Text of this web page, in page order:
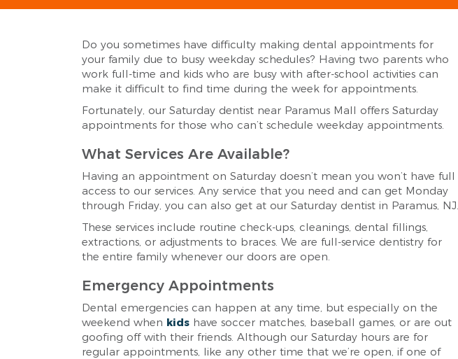
Do you sometimes have difficulty making dental appointments for
your family due to busy weekday schedules? Having two parents who
work full-time and kids who are busy with after-school activities can
make it difficult to find time during the week for appointments.
Fortunately, our Saturday dentist near Paramus Mall offers Saturday
appointments for those who can’t schedule weekday appointments.
What Services Are Available?
Having an appointment on Saturday doesn’t mean you won’t have full
access to our services. Any service that you need and can get Monday
through Friday, you can also get at our Saturday dentist in Paramus, NJ.
These services include routine check-ups, cleanings, dental fillings,
extractions, or adjustments to braces. We are full-service dentistry for
the entire family whenever our doors are open.
Emergency Appointments
Dental emergencies can happen at any time, but especially on the
weekend when kids have soccer matches, baseball games, or are out
goofing off with their friends. Although our Saturday hours are for
regular appointments, like any other time that we’re open, if one of